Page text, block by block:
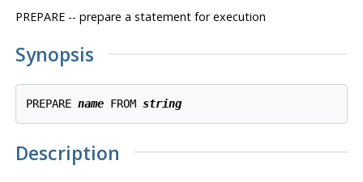
PREPARE -- prepare a statement for execution
Synopsis
PREPARE name FROM string
Description